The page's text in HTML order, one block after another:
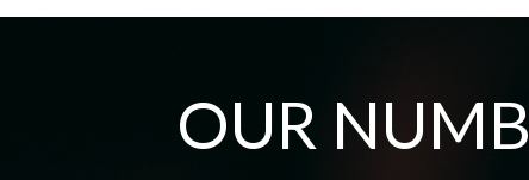
OUR